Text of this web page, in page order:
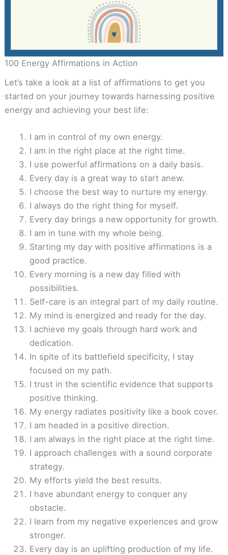
100 Energy Affirmations in Action
Let’s take a look at a list of affirmations to get you
started on your journey towards harnessing positive
energy and achieving your best life:
I am in control of my own energy.
I am in the right place at the right time.
I use powerful affirmations on a daily basis.
Every day is a great way to start anew.
I choose the best way to nurture my energy.
I always do the right thing for myself.
Every day brings a new opportunity for growth.
I am in tune with my whole being.
Starting my day with positive affirmations is a
good practice.
Every morning is a new day filled with
possibilities.
Self-care is an integral part of my daily routine.
My mind is energized and ready for the day.
I achieve my goals through hard work and
dedication.
In spite of its battlefield specificity, I stay
focused on my path.
I trust in the scientific evidence that supports
positive thinking.
My energy radiates positivity like a book cover.
I am headed in a positive direction.
I am always in the right place at the right time.
I approach challenges with a sound corporate
strategy.
My efforts yield the best results.
I have abundant energy to conquer any
obstacle.
I learn from my negative experiences and grow
stronger.
Every day is an uplifting production of my life.